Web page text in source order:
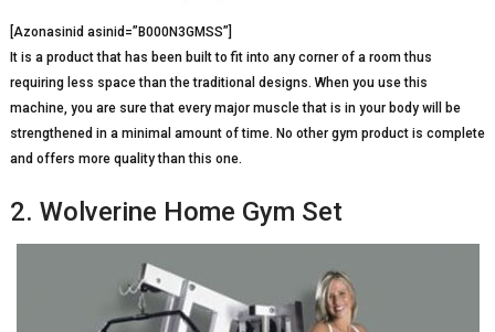
[Azonasinid asinid=”B000N3GMSS”]
It is a product that has been built to fit into any corner of a room thus
requiring less space than the traditional designs. When you use this
machine, you are sure that every major muscle that is in your body will be
strengthened in a minimal amount of time. No other gym product is complete
and offers more quality than this one.
2. Wolverine Home Gym Set